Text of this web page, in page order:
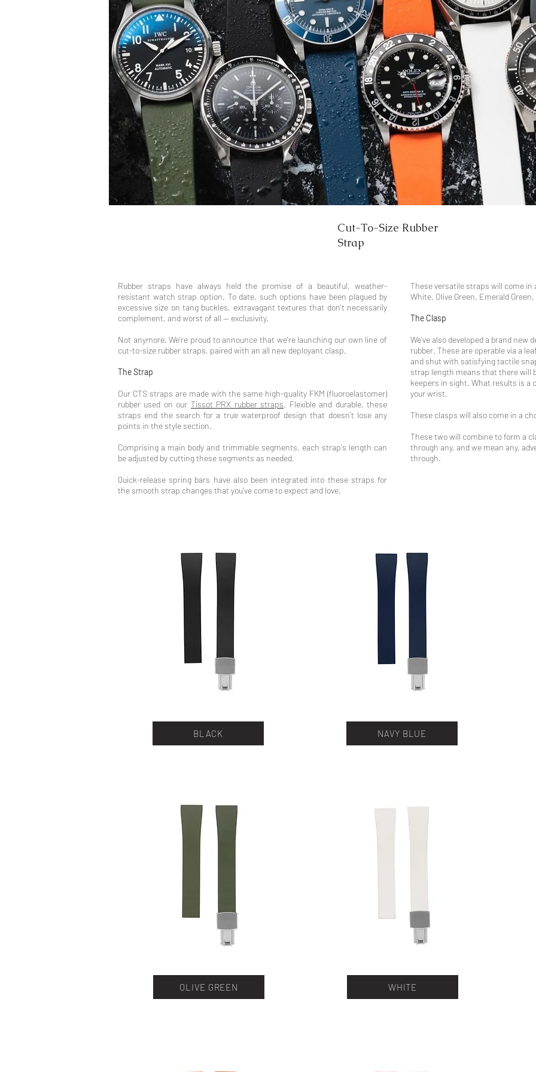
Cut-To-Size Rubber
Strap
Rubber straps have always held the promise of a beautiful, weather-
resistant watch strap option. To date, such options have been plagued by
excessive size on tang buckles, extravagant textures that don't necessarily
complement, and worst of all -- exclusivity.
Not anymore. We're proud to announce that we're launching our own line of
cut-to-size rubber straps, paired with an all new deployant clasp.
The Strap
Our CTS straps are made with the same high-quality FKM (fluoroelastomer)
rubber used on our Tissot PRX rubber straps. Flexible and durable, these
straps end the search for a true waterproof design that doesn’t lose any
points in the style section.
Comprising a main body and trimmable segments, each strap's length can
be adjusted by cutting these segments as needed.
Quick-release spring bars have also been integrated into these straps for
the smooth strap changes that you’ve come to expect and love.
These versatile straps will come
White, Olive Green, Emerald
The Clasp
We've also developed a brand
rubber. These are operable via a
and shut with satisfying tactile
strap length means that there will
keepers in sight. What results is a
your wrist.
These clasps will also come in a
These two will combine to form a
through any, and we mean any,
through.
BLACK NAVY BLUE
OLIVE GREEN WHITE